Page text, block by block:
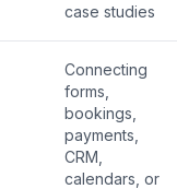
case studies
Connecting
forms,
bookings,
payments,
CRM,
calendars, or